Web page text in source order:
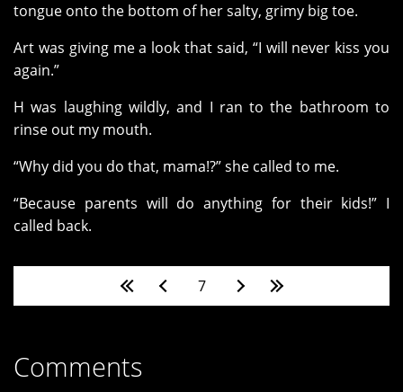
tongue onto the bottom of her salty, grimy big toe.
Art was giving me a look that said, “I will never kiss you
again.”
H was laughing wildly, and I ran to the bathroom to
rinse out my mouth.
“Why did you do that, mama!?” she called to me.
“Because parents will do anything for their kids!” I
called back.
7
Comments